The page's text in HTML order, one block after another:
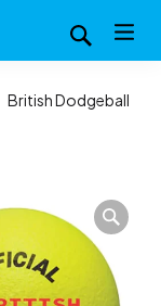
British Dodgeball